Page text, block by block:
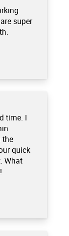
super
time. I
the
quick
What